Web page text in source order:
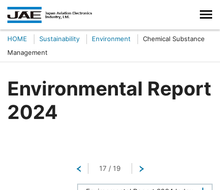
HOME Sustainability Environment
Chemical Substance
Management
Environmental Report
2024
Return
17 / 19